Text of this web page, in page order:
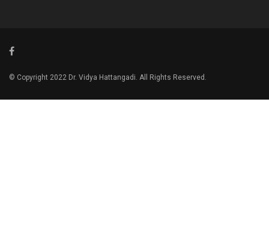
© Copyright 2022 Dr. Vidya Hattangadi. All Rights Reserved.